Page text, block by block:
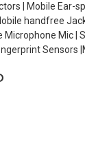
| Mobile Ear-
handfree
Microphone Mic |
Sensors